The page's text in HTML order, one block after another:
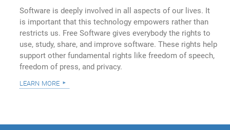
Software is deeply involved in all aspects of our lives. It
is important that this technology empowers rather than
restricts us. Free Software gives everybody the rights to
use, study, share, and improve software. These rights help
support other fundamental rights like freedom of speech,
freedom of press, and privacy.
learn more